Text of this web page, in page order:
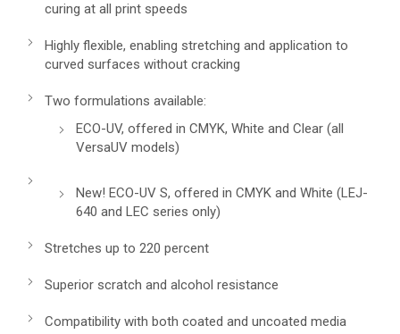
curing at all print speeds
Highly flexible, enabling stretching and application to
curved surfaces without cracking
Two formulations available:
ECO-UV, offered in CMYK, White and Clear (all
VersaUV models)
New! ECO-UV S, offered in CMYK and White (LEJ-
640 and LEC series only)
Stretches up to 220 percent
Superior scratch and alcohol resistance
Compatibility with both coated and uncoated media